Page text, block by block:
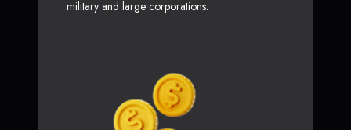
military and large corporations.